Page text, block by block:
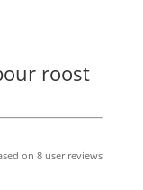
roost
on8 user reviews